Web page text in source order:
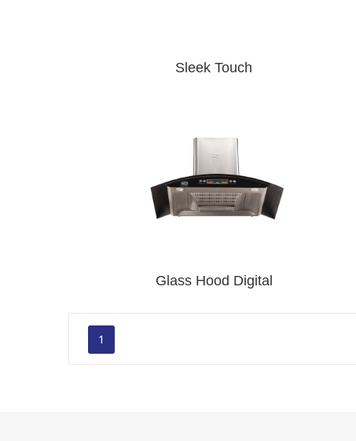
Sleek Touch
Glass Hood Digital
1